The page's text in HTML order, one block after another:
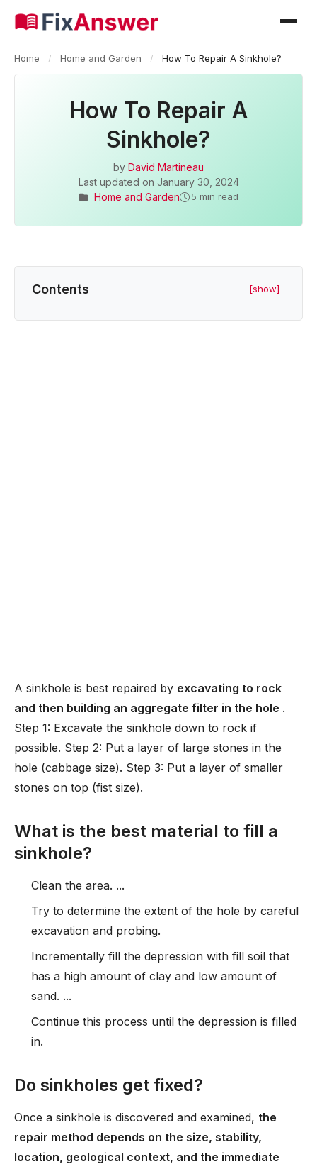
Home / Home and Garden / How To Repair A Sinkhole?
How To Repair A
Sinkhole?
by David Martineau
Last updated on January 30, 2024
Home and Garden
5 min read
Contents [show]
A sinkhole is best repaired by excavating to rock
and then building an aggregate filter in the hole .
Step 1: Excavate the sinkhole down to rock if
possible. Step 2: Put a layer of large stones in the
hole (cabbage size). Step 3: Put a layer of smaller
stones on top (fist size).
What is the best material to fill a
sinkhole?
Clean the area. ...
Try to determine the extent of the hole by careful
excavation and probing.
Incrementally fill the depression with fill soil that
has a high amount of clay and low amount of
sand. ...
Continue this process until the depression is filled
in.
Do sinkholes get fixed?
Once a sinkhole is discovered and examined, the
repair method depends on the size, stability,
location, geological context, and the immediate